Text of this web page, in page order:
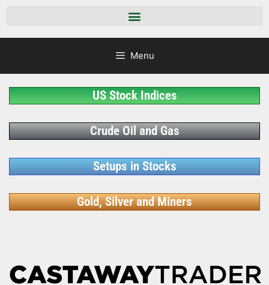
Menu
US Stock Indices
Crude Oil and Gas
Setups in Stocks
Gold, Silver and Miners